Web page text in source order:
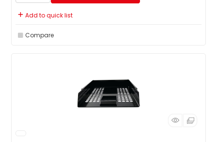
Add to quick list
Compare